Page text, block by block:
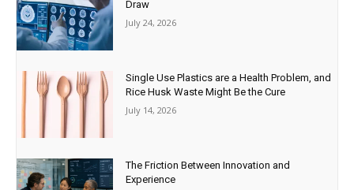
Draw
July 24, 2026
Single Use Plastics are a Health Problem, and
Rice Husk Waste Might Be the Cure
July 14, 2026
The Friction Between Innovation and
Experience